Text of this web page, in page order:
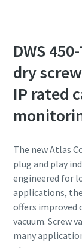
DWS
dry
IP rated
The new Atlas
plug and play
engineered for
applications, the
offers improved
vacuum. Screw
many